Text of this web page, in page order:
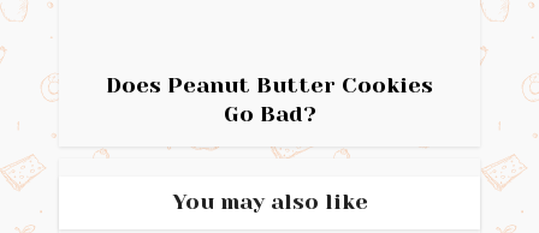
Does Peanut Butter Cookies
Go Bad?
You may also like